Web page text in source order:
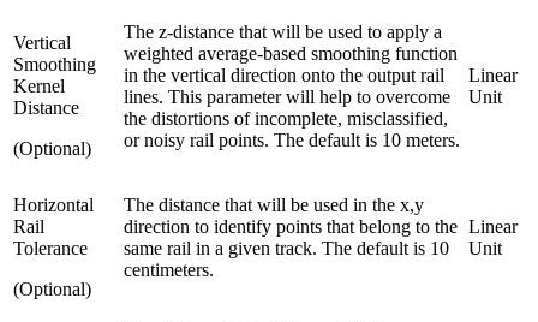
Vertical
Smoothing
Kernel
Distance
(Optional)
The z-distance that will be used to apply a
weighted average-based smoothing function
in the vertical direction onto the output rail
lines. This parameter will help to overcome
the distortions of incomplete, misclassified,
or noisy rail points. The default is 10 meters.
Linear
Unit
Horizontal
Rail
Tolerance
(Optional)
The distance that will be used in the x,y
direction to identify points that belong to the
same rail in a given track. The default is 10
centimeters.
Linear
Unit